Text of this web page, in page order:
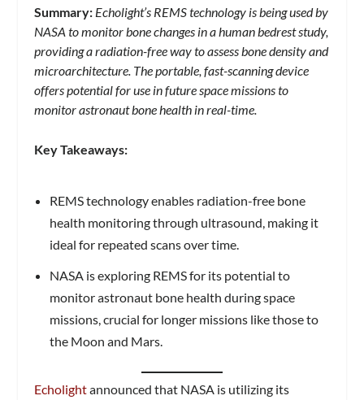
Summary: Echolight’s REMS technology is being used by
NASA to monitor bone changes in a human bedrest study,
providing a radiation-free way to assess bone density and
microarchitecture. The portable, fast-scanning device
offers potential for use in future space missions to
monitor astronaut bone health in real-time.
Key Takeaways:
REMS technology enables radiation-free bone
health monitoring through ultrasound, making it
ideal for repeated scans over time.
NASA is exploring REMS for its potential to
monitor astronaut bone health during space
missions, crucial for longer missions like those to
the Moon and Mars.
Echolightannounced that NASA is utilizing its